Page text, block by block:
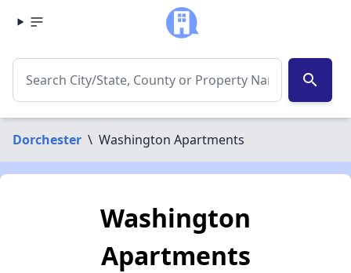
search
Dorchester \ Washington Apartments
Washington
Apartments